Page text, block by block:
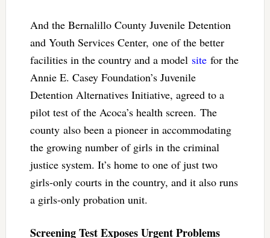
And the Bernalillo County Juvenile Detention
and Youth Services Center, one of the better
facilities in the country and a model sitefor the
Annie E. Casey Foundation’s Juvenile
Detention Alternatives Initiative, agreed to a
pilot test of the Acoca’s health screen. The
county also been a pioneer in accommodating
the growing number of girls in the criminal
justice system. It’s home to one of just two
girls-only courts in the country, and it also runs
a girls-only probation unit.
Screening Test Exposes Urgent Problems